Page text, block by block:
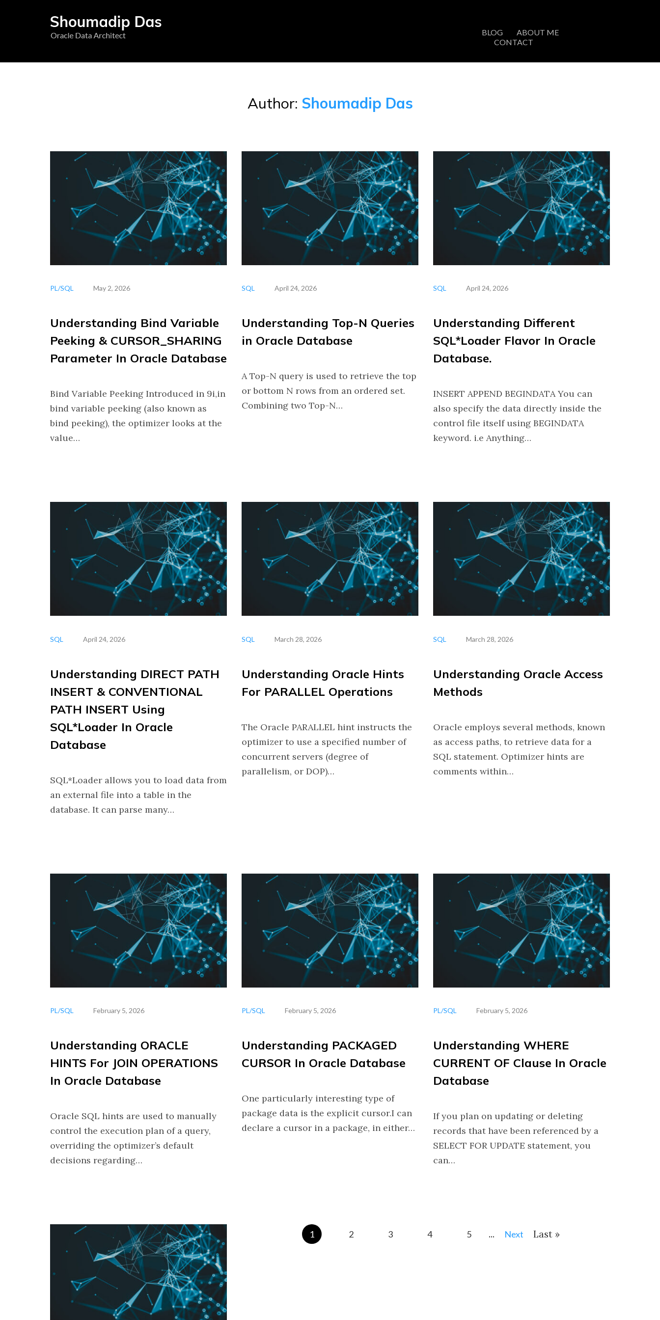
BLOG
ABOUT ME
CONTACT
Author: Shoumadip Das
PL/SQL May 2, 2026
Understanding Bind Variable
Peeking & CURSOR_SHARING
Parameter In Oracle Database
Bind Variable Peeking Introduced in 9i,in
bind variable peeking (also known as
bind peeking), the optimizer looks at the
value…
SQL April 24, 2026
Understanding Top-N Queries
in Oracle Database
A Top-N query is used to retrieve the top
or bottom N rows from an ordered set.
Combining two Top-N…
SQL April 24, 2026
Understanding Different
SQL*Loader Flavor In Oracle
Database.
INSERT APPEND BEGINDATA You can
also specify the data directly inside the
control file itself using BEGINDATA
keyword. i.e Anything…
SQL April 24, 2026
Understanding DIRECT PATH
INSERT & CONVENTIONAL
PATH INSERT Using
SQL*Loader In Oracle
Database
SQL*Loader allows you to load data from
an external file into a table in the
database. It can parse many…
SQL March 28, 2026
Understanding Oracle Hints
For PARALLEL Operations
The Oracle PARALLEL hint instructs the
optimizer to use a specified number of
concurrent servers (degree of
parallelism, or DOP)…
SQL March 28, 2026
Understanding Oracle Access
Methods
Oracle employs several methods, known
as access paths, to retrieve data for a
SQL statement. Optimizer hints are
comments within…
PL/SQL February 5, 2026
Understanding ORACLE
HINTS For JOIN OPERATIONS
In Oracle Database
Oracle SQL hints are used to manually
control the execution plan of a query,
overriding the optimizer’s default
decisions regarding…
PL/SQL February 5, 2026
Understanding PACKAGED
CURSOR In Oracle Database
One particularly interesting type of
package data is the explicit cursor.I can
declare a cursor in a package, in either…
PL/SQL February 5, 2026
Understanding WHERE
CURRENT OF Clause In Oracle
Database
If you plan on updating or deleting
records that have been referenced by a
SELECT FOR UPDATE statement, you
can…
1 2 3 4 5 ... Last »